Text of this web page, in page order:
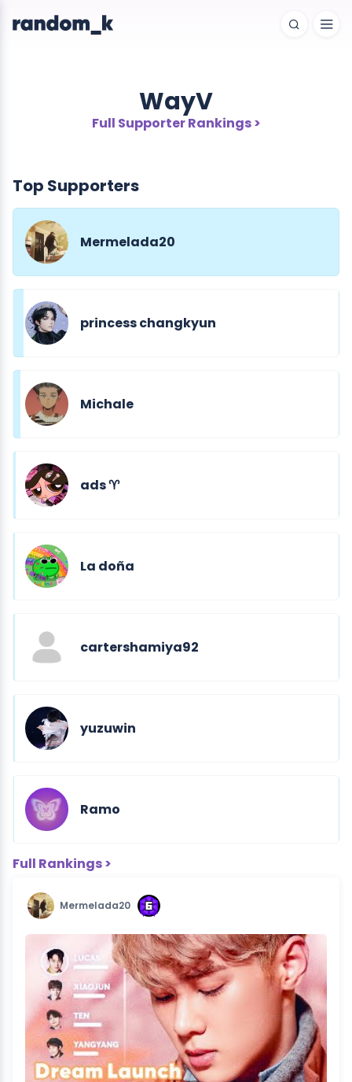
WayV
Full Supporter Rankings >
Top Supporters
Mermelada20
princess changkyun
Michale
ads ♈︎
La doña
cartershamiya92
yuzuwin
Ramo
Full Rankings >
Mermelada20